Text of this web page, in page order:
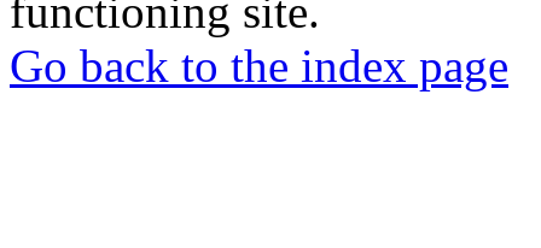
functioning site.
Go back to the index page